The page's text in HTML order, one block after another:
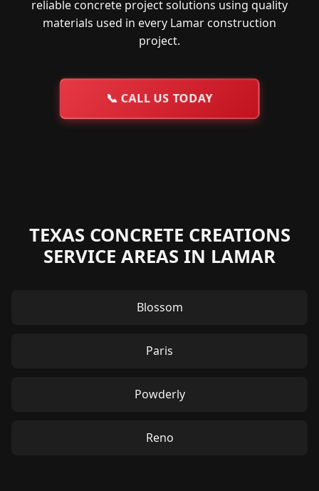
reliable concrete project solutions using quality
materials used in every Lamar construction
project.
📞 CALL US TODAY
TEXAS CONCRETE CREATIONS
SERVICE AREAS IN LAMAR
Blossom
Paris
Powderly
Reno